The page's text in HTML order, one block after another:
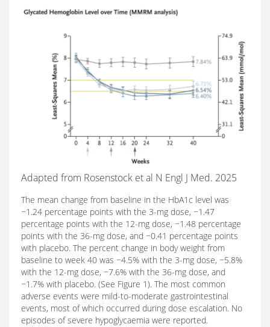
Adapted from Rosenstock et al N Engl J Med. 2025
The mean change from baseline in the HbA1c level was
−1.24 percentage points with the 3-mg dose, −1.47
percentage points with the 12-mg dose, −1.48 percentage
points with the 36-mg dose, and −0.41 percentage points
with placebo. The percent change in body weight from
baseline to week 40 was −4.5% with the 3-mg dose, −5.8%
with the 12-mg dose, −7.6% with the 36-mg dose, and
−1.7% with placebo. (See Figure 1). The most common
adverse events were mild-to-moderate gastrointestinal
events, most of which occurred during dose escalation. No
episodes of severe hypoglycaemia were reported.